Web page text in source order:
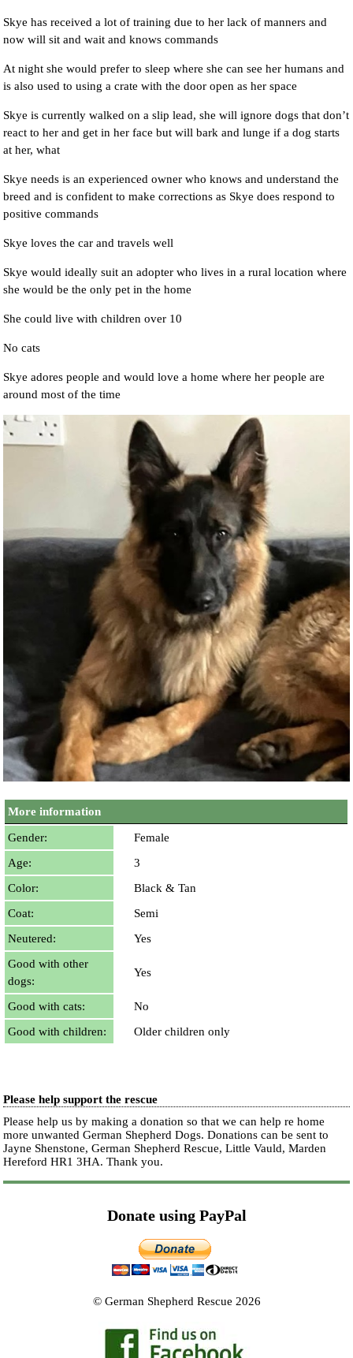
Skye has received a lot of training due to her lack of manners and
now will sit and wait and knows commands
At night she would prefer to sleep where she can see her humans and
is also used to using a crate with the door open as her space
Skye is currently walked on a slip lead, she will ignore dogs that don’t
react to her and get in her face but will bark and lunge if a dog starts
at her, what
Skye needs is an experienced owner who knows and understand the
breed and is confident to make corrections as Skye does respond to
positive commands
Skye loves the car and travels well
Skye would ideally suit an adopter who lives in a rural location where
she would be the only pet in the home
She could live with children over 10
No cats
Skye adores people and would love a home where her people are
around most of the time
More information
Gender:
Female
Age:
3
Color:
Black & Tan
Coat:
Semi
Neutered:
Yes
Good with other
dogs:
Yes
Good with cats:
No
Good with children:
Older children only
Please help support the rescue
Please help us by making a donation so that we can help re home
more unwanted German Shepherd Dogs. Donations can be sent to
Jayne Shenstone, German Shepherd Rescue, Little Vauld, Marden
Hereford HR1 3HA.Thank you.
Donate using PayPal
© German Shepherd Rescue 2026